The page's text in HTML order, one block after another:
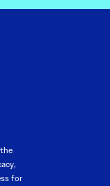
for